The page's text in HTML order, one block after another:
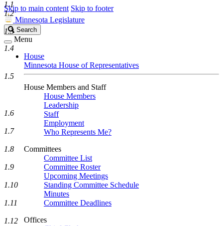
Skip to main content Skip to footer
Minnesota Legislature
Search
Legislature
Search
Menu
House
Minnesota House of Representatives
House Members and Staff
House Members
Leadership
Staff
Employment
Who Represents Me?
Committees
Committee List
Committee Roster
Upcoming Meetings
Standing Committee Schedule
Minutes
Committee Deadlines
Offices
1.1
1.2
1.3
1.4
1.5
1.6
1.7
1.8
1.9
1.10
1.11
1.12